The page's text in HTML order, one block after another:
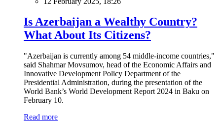
Is Azerbaijan a Wealthy Country?
What About Its Citizens?
"Azerbaijan is currently among 54 middle-income countries,"
said Shahmar Movsumov, head of the Economic Affairs and
Innovative Development Policy Department of the
Presidential Administration, during the presentation of the
World Bank’s World Development Report 2024 in Baku on
February 10.
Read more